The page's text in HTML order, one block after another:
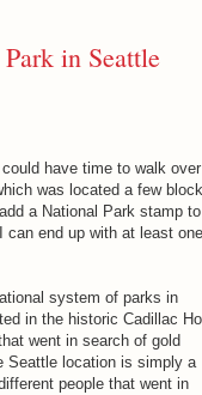
in Seattle
have time to walk
was located a few
a National Park stamp
can end up with at least one
system of parks in
in the historic Cadillac
went in search of gold
Seattle location is simply a
people that went in